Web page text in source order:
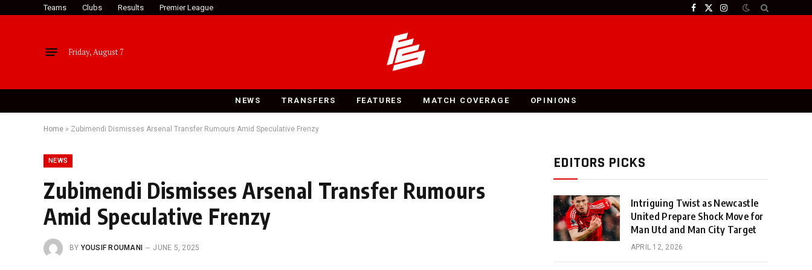
Teams Clubs Results Premier League Facebook
X
Instagram
Friday, August 7
NEWS TRANSFERS FEATURES MATCH COVERAGE OPINIONS
Home » Zubimendi Dismisses Arsenal Transfer Rumours Amid Speculative Frenzy
NEWS
Zubimendi Dismisses Arsenal Transfer Rumours
Amid Speculative Frenzy
BY YOUSIF ROUMANI JUNE 5, 2025
EDITORS PICKS
Intriguing Twist as Newcastle
United Prepare Shock Move for
Man Utd and Man City Target
APRIL 12, 2026